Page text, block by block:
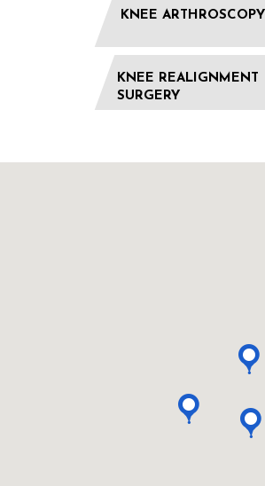
KNEE ARTHROSCOPY
KNEE REALIGNMENT
SURGERY